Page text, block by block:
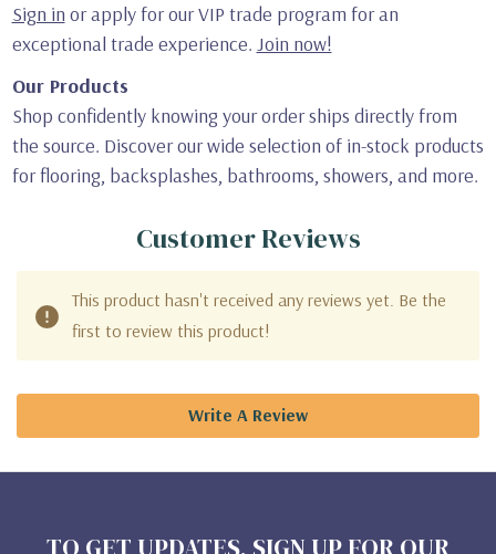
Sign in or apply for our VIP trade program for an
exceptional trade experience. Join now!
Our Products
Shop confidently knowing your order ships directly from
the source. Discover our wide selection of in-stock products
for flooring, backsplashes, bathrooms, showers, and more.
Customer Reviews
This product hasn't received any reviews yet. Be the
first to review this product!
Write A Review